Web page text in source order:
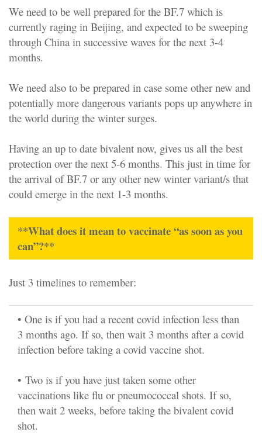
We need to be well prepared for the BF.7 which is
currently raging in Beijing, and expected to be sweeping
through China in successive waves for the next 3-4
months.
We need also to be prepared in case some other new and
potentially more dangerous variants pops up anywhere in
the world during the winter surges.
Having an up to date bivalent now, gives us all the best
protection over the next 5-6 months. This just in time for
the arrival of BF.7 or any other new winter variant/s that
could emerge in the next 1-3 months.
**What does it mean to vaccinate “as soon as you
can”?**
Just 3 timelines to remember:
• One is if you had a recent covid infection less than
3 months ago. If so, then wait 3 months after a covid
infection before taking a covid vaccine shot.
• Two is if you have just taken some other
vaccinations like flu or pneumococcal shots. If so,
then wait 2 weeks, before taking the bivalent covid
shot.